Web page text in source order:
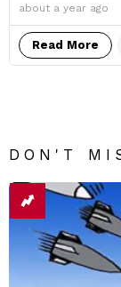
about a year ago
Read More
DON'T